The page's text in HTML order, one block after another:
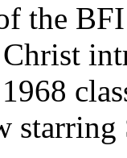
the
Christ
starring